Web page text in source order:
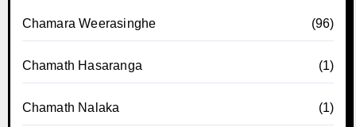
Chamara Weerasinghe (96)
Chamath Hasaranga (1)
Chamath Nalaka (1)